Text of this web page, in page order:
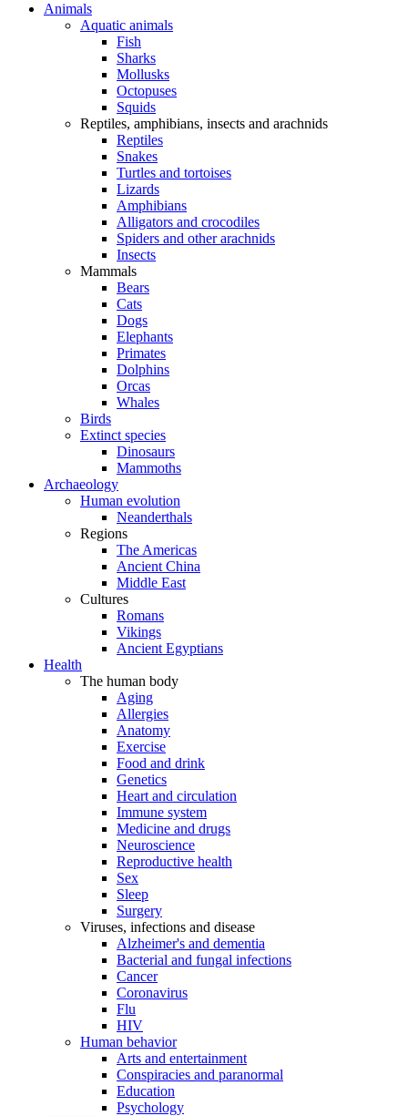
Animals
Aquatic animals
Fish
Sharks
Mollusks
Octopuses
Squids
Reptiles, amphibians, insects and arachnids
Reptiles
Snakes
Turtles and tortoises
Lizards
Amphibians
Alligators and crocodiles
Spiders and other arachnids
Insects
Mammals
Bears
Cats
Dogs
Elephants
Primates
Dolphins
Orcas
Whales
Birds
Extinct species
Dinosaurs
Mammoths
Archaeology
Human evolution
Neanderthals
Regions
The Americas
Ancient China
Middle East
Cultures
Romans
Vikings
Ancient Egyptians
Health
The human body
Aging
Allergies
Anatomy
Exercise
Food and drink
Genetics
Heart and circulation
Immune system
Medicine and drugs
Neuroscience
Reproductive health
Sex
Sleep
Surgery
Viruses, infections and disease
Alzheimer's and dementia
Bacterial and fungal infections
Cancer
Coronavirus
Flu
HIV
Human behavior
Arts and entertainment
Conspiracies and paranormal
Education
Psychology